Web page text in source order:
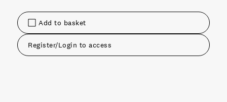
Add to basket
Register/Login to access